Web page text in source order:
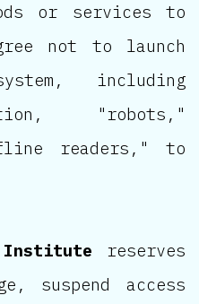
or services to
not to launch
including
"robots,"
readers," to
Institute reserves
suspend access